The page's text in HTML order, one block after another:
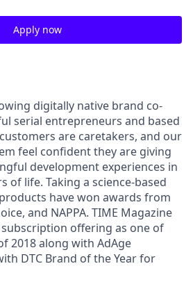
Apply now
digitally native brand co-
serial entrepreneurs and based
are caretakers, and our
feel confident they are giving
development experiences in
of life. Taking a science-based
have won awards from
and NAPPA. TIME Magazine
subscription offering as one of
2018 along with AdAge
DTC Brand of the Year for